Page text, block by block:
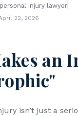
injury lawyer
22, 2026
an
isn’t just a